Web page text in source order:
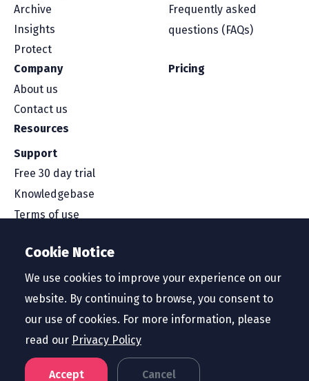
Cookie Notice
We use cookies to improve your experience on our
website. By continuing to browse, you consent to
our use of cookies. For more information, please
read our Privacy Policy
Accept Cancel
Archive
Insights
Protect
Frequently asked
questions (FAQs)
Company
About us
Contact us
Pricing
Resources
Support
Free 30 day trial
Knowledgebase
Terms of use
Service level agreement
Privacy policy
Region United States